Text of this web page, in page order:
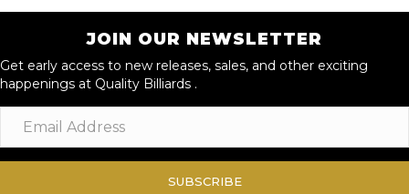
JOIN OUR NEWSLETTER
Get early access to new releases, sales, and other exciting
happenings at Quality Billiards .
SUBSCRIBE